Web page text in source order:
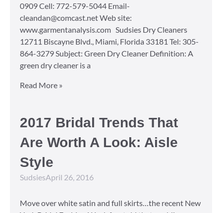
0909 Cell: 772-579-5044 Email-
cleandan@comcast.net Web site:
www.garmentanalysis.com Sudsies Dry Cleaners
12711 Biscayne Blvd., Miami, Florida 33181 Tel: 305-
864-3279 Subject: Green Dry Cleaner Definition: A
green dry cleaner is a
Read More »
2017 Bridal Trends That
Are Worth A Look: Aisle
Style
SudsiesApril 26, 2016
Move over white satin and full skirts…the recent New